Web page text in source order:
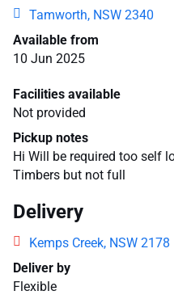
Tamworth, NSW 2340
Available from
10 Jun 2025
Facilities available
Not provided
Pickup notes
Hi Will be required too self
Timbers but not full
Delivery
Kemps Creek, NSW 2178
Deliver by
Flexible